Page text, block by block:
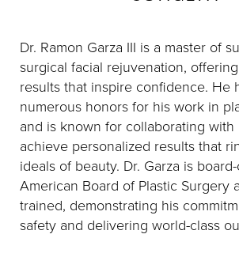
Dr. Ramon Garza III is a master of
surgical facial rejuvenation,
results that inspire confidence. He
numerous honors for his work in
and is known for collaborating with
achieve personalized results that
ideals of beauty. Dr. Garza is
American Board of Plastic Surgery
trained, demonstrating his
safety and delivering world-class